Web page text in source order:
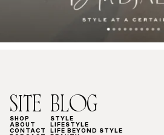
SITE
SHOP
ABOUT
CONTACT
BLOG
STYLE
LIFESTYLE
LIFE BEYOND STYLE